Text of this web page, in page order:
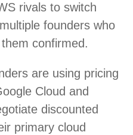
rivals to switch
founders who
confirmed.
are using pricing
Cloud and
discounted
primary cloud